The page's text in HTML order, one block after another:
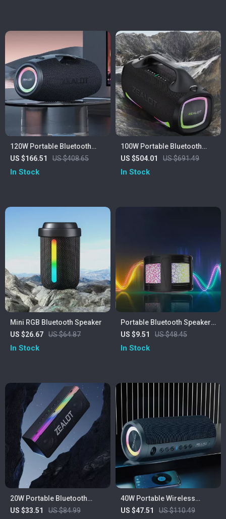
120W Portable Bluetooth
Speaker with Deep Bass, LED
Lights & Power Bank
US $166.51 US $408.65
In Stock
100W Portable Bluetooth
Speaker with 24H Playtime,
Deep Bass & IPX6
US $504.01 US $691.49
In Stock
Mini RGB Bluetooth Speaker
US $26.67
US $64.87
In Stock
Portable Bluetooth Speaker
with Colorful Lights
US $9.51 US $48.45
In Stock
20W Portable Bluetooth
Speaker
US $33.51 US $84.99
40W Portable Wireless
Speaker
US $47.51 US $110.49